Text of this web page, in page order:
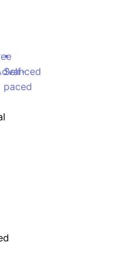
•
Self-
paced